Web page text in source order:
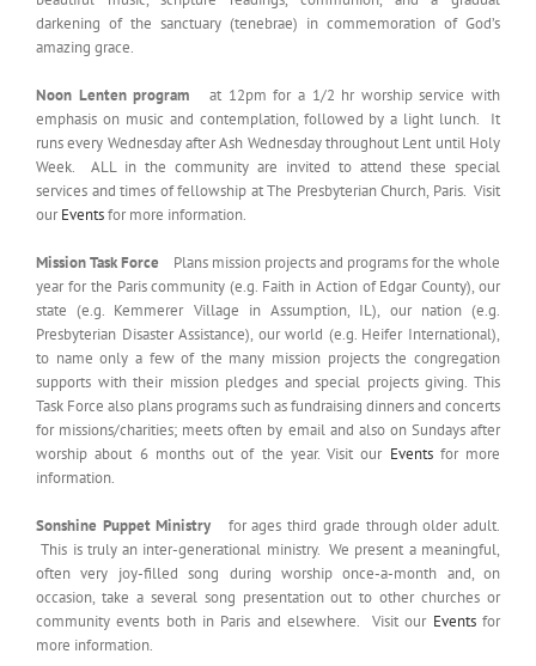
darkening of the sanctuary (tenebrae) in commemoration of God’s
amazing grace.
Noon Lenten program at 12pm for a 1/2 hr worship service with
emphasis on music and contemplation, followed by a light lunch. It
runs every Wednesday after Ash Wednesday throughout Lent until Holy
Week. ALL in the community are invited to attend these special
services and times of fellowship at The Presbyterian Church, Paris. Visit
ourEventsfor more information.
Mission Task Force Plans mission projects and programs for the whole
year for the Paris community (e.g. Faith in Action of Edgar County), our
state (e.g. Kemmerer Village in Assumption, IL), our nation (e.g.
Presbyterian Disaster Assistance), our world (e.g. Heifer International),
to name only a few of the many mission projects the congregation
supports with their mission pledges and special projects giving. This
Task Force also plans programs such as fundraising dinners and concerts
for missions/charities; meets often by email and also on Sundays after
worship about 6 months out of the year. Visit our Eventsfor more
information.
Sonshine Puppet Ministry for ages third grade through older adult.
This is truly an inter-generational ministry. We present a meaningful,
often very joy-filled song during worship once-a-month and, on
occasion, take a several song presentation out to other churches or
community events both in Paris and elsewhere. Visit our Eventsfor
more information.